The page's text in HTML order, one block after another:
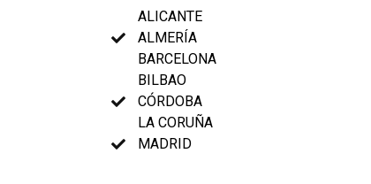
ALICANTE
ALMERÍA
BARCELONA
BILBAO
CÓRDOBA
LA CORUÑA
MADRID